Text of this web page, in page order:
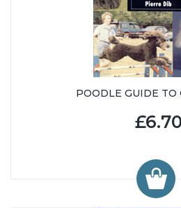
POODLE GUIDE TO